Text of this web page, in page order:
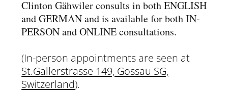
Clinton Gähwiler consults in both ENGLISH
and GERMAN and is available for both IN-
PERSON and ONLINE consultations.
(In-person appointments are seen at
St.Gallerstrasse 149, Gossau SG,
Switzerland).